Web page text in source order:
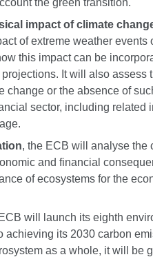
the green transition.
impact of climate
of extreme weather events
this impact can be
It will also assess
change or the absence of
sector, including related
, the ECB will analyse the
and financial
of ecosystems for the
will launch its eighth
achieving its 2030 carbon
as a whole, it will be